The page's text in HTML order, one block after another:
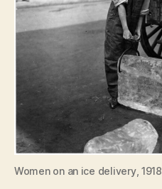
Women on an ice delivery, 1918